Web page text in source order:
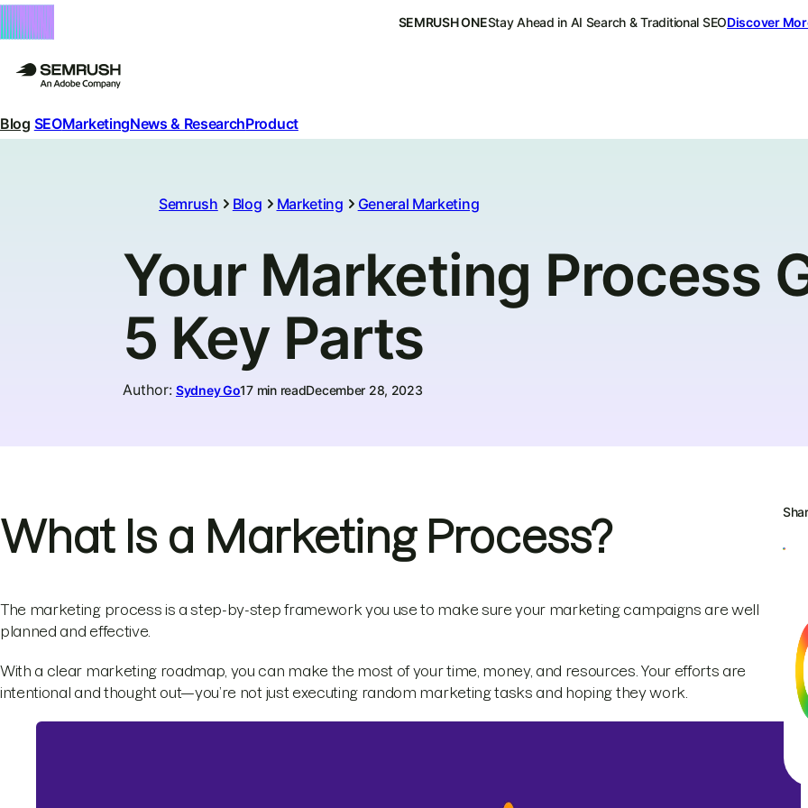
SEMRUSH ONEStay Ahead in AI Search & Traditional SEODiscover
Blog SEOMarketingNews & ResearchProduct
Semrush Blog Marketing General Marketing
Your Marketing Process
5 Key Parts
Author: Sydney Go17 min readDecember 28, 2023
What Is a Marketing Process?
The marketing process is a step-by-step framework you use to make sure your marketing campaigns are well
planned and effective.
With a clear marketing roadmap, you can make the most of your time, money, and resources. Your efforts are
intentional and thought out—you’re not just executing random marketing tasks and hoping they work.